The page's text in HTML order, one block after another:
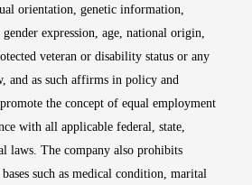
orientation, genetic information,
expression, age, national origin,
veteran or disability status or any
and as such affirms in policy and
the concept of equal employment
with all applicable federal, state,
laws. The company also prohibits
such as medical condition, marital